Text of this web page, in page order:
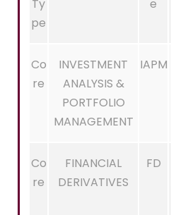
Ty
pe
e
Co
re
INVESTMENT
ANALYSIS &
PORTFOLIO
MANAGEMENT
IAPM
Co
re
FINANCIAL
DERIVATIVES
FD